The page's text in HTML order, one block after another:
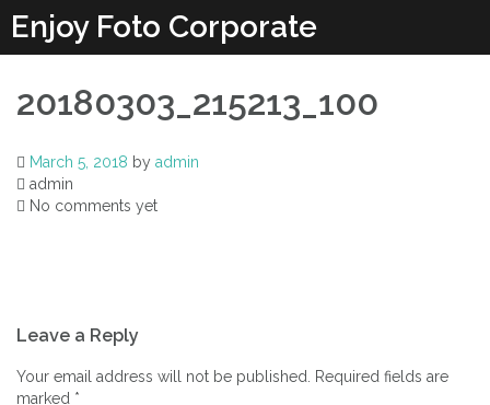
Enjoy Foto Corporate
20180303_215213_100
March 5, 2018 by admin
admin
No comments yet
Leave a Reply
Your email address will not be published. Required fields are
marked *